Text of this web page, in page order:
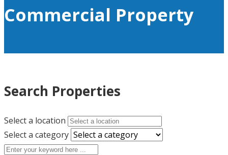
Commercial Property
Search Properties
Select a location
Select a category